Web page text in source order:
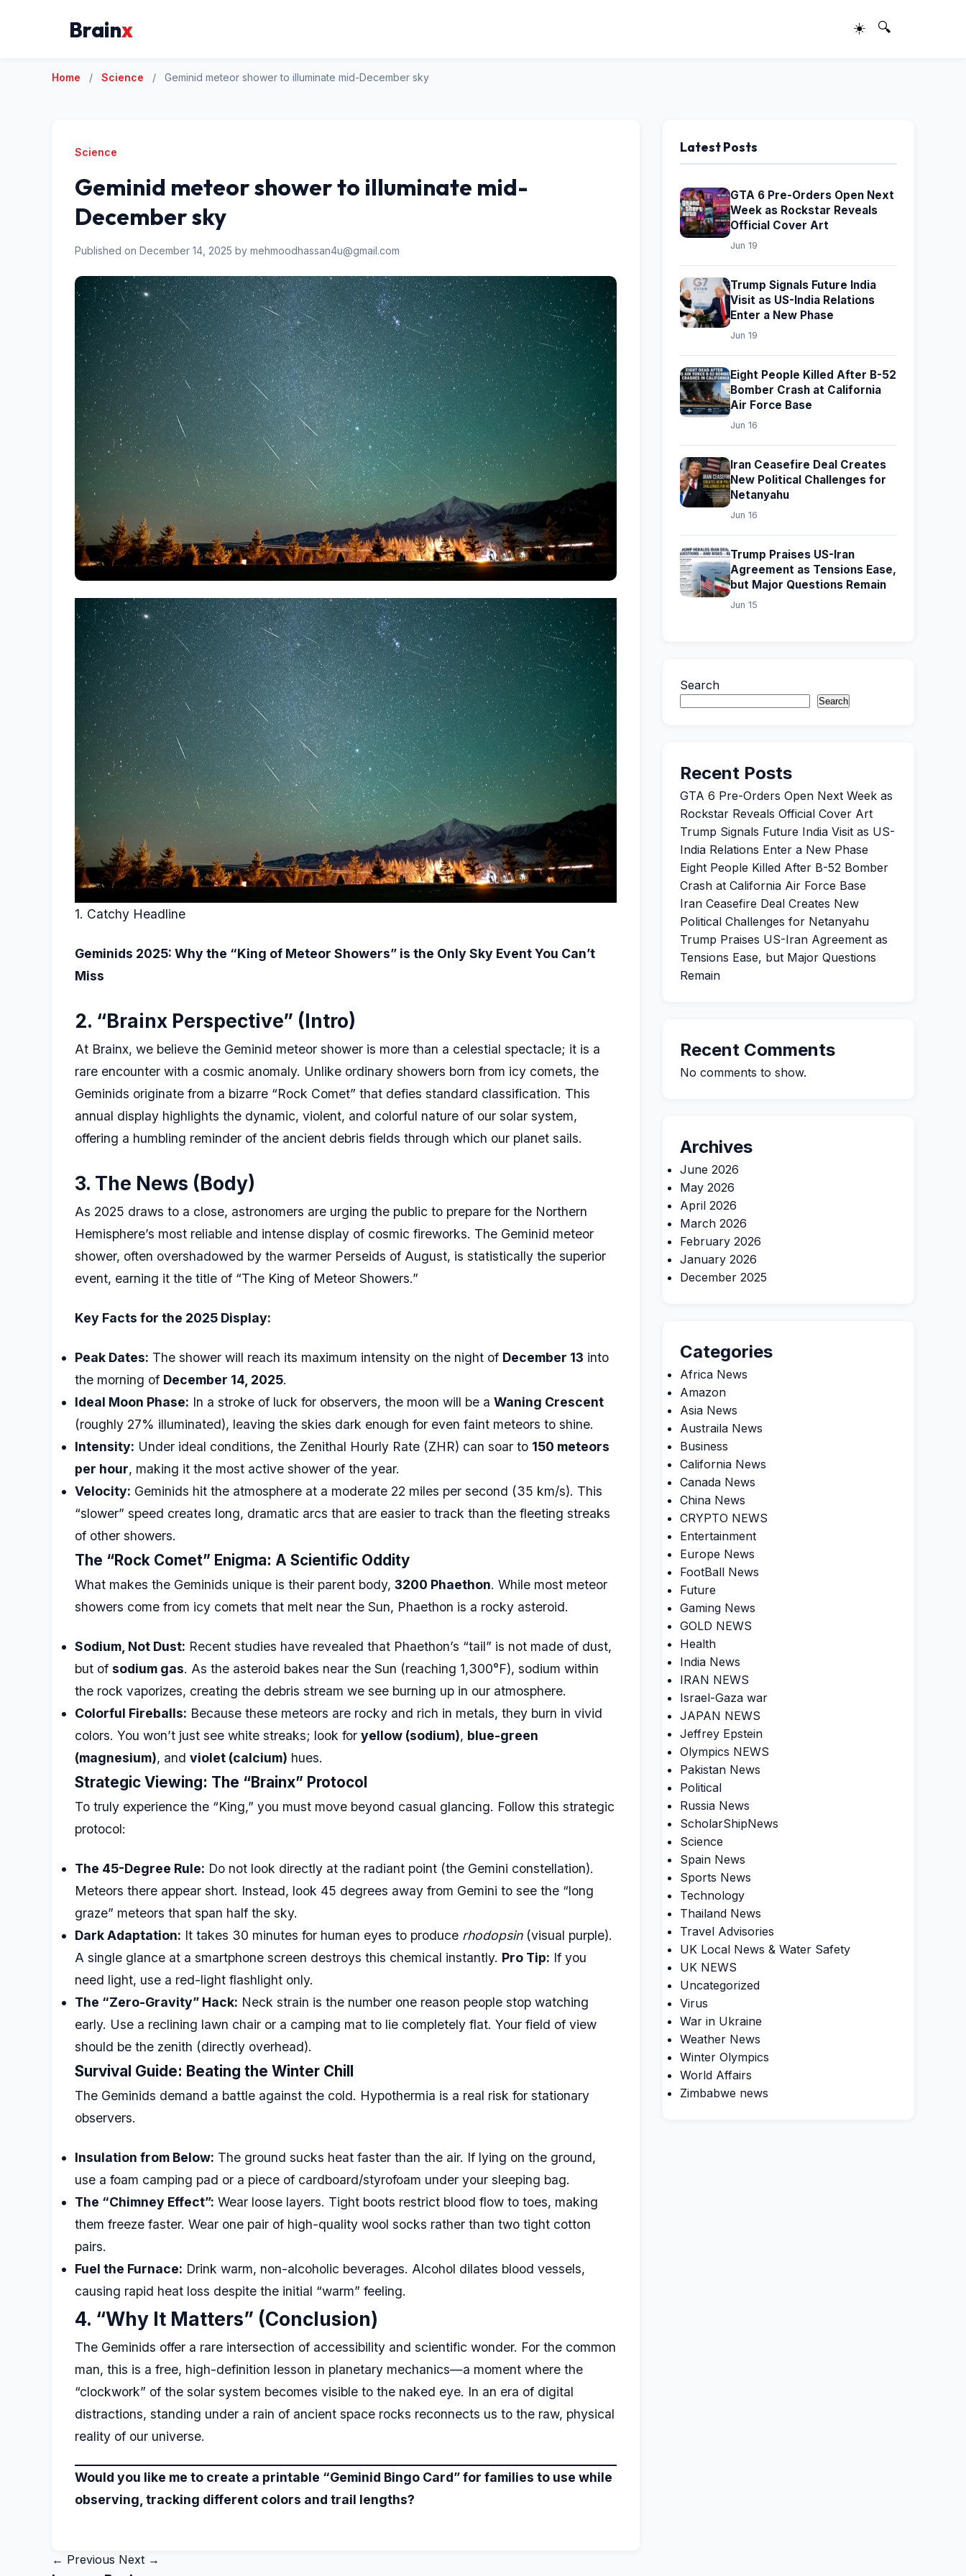
Brainx ☀️ 🔍
Home / Science / Geminid meteor shower to illuminate mid-December sky
Science
Geminid meteor shower to illuminate mid-
December sky
Published on December 14, 2025 by mehmoodhassan4u@gmail.com
1. Catchy Headline
Geminids 2025: Why the “King of Meteor Showers” is the Only Sky Event You Can’t
Miss
2. “Brainx Perspective” (Intro)
At Brainx, we believe the Geminid meteor shower is more than a celestial spectacle; it is a
rare encounter with a cosmic anomaly. Unlike ordinary showers born from icy comets, the
Geminids originate from a bizarre “Rock Comet” that defies standard classification. This
annual display highlights the dynamic, violent, and colorful nature of our solar system,
offering a humbling reminder of the ancient debris fields through which our planet sails.
3. The News (Body)
As 2025 draws to a close, astronomers are urging the public to prepare for the Northern
Hemisphere’s most reliable and intense display of cosmic fireworks. The Geminid meteor
shower, often overshadowed by the warmer Perseids of August, is statistically the superior
event, earning it the title of “The King of Meteor Showers.”
Key Facts for the 2025 Display:
Peak Dates: The shower will reach its maximum intensity on the night of December 13 into
the morning of December 14, 2025.
Ideal Moon Phase: In a stroke of luck for observers, the moon will be a Waning Crescent
(roughly 27% illuminated), leaving the skies dark enough for even faint meteors to shine.
Intensity: Under ideal conditions, the Zenithal Hourly Rate (ZHR) can soar to 150 meteors
per hour, making it the most active shower of the year.
Velocity: Geminids hit the atmosphere at a moderate 22 miles per second (35 km/s). This
“slower” speed creates long, dramatic arcs that are easier to track than the fleeting streaks
of other showers.
The “Rock Comet” Enigma: A Scientific Oddity
What makes the Geminids unique is their parent body, 3200 Phaethon. While most meteor
showers come from icy comets that melt near the Sun, Phaethon is a rocky asteroid.
Sodium, Not Dust: Recent studies have revealed that Phaethon’s “tail” is not made of dust,
but of sodium gas. As the asteroid bakes near the Sun (reaching 1,300°F), sodium within
the rock vaporizes, creating the debris stream we see burning up in our atmosphere.
Colorful Fireballs: Because these meteors are rocky and rich in metals, they burn in vivid
colors. You won’t just see white streaks; look for yellow (sodium), blue-green
(magnesium), and violet (calcium) hues.
Strategic Viewing: The “Brainx” Protocol
To truly experience the “King,” you must move beyond casual glancing. Follow this strategic
protocol:
The 45-Degree Rule: Do not look directly at the radiant point (the Gemini constellation).
Meteors there appear short. Instead, look 45 degrees away from Gemini to see the “long
graze” meteors that span half the sky.
Dark Adaptation: It takes 30 minutes for human eyes to produce rhodopsin(visual purple).
A single glance at a smartphone screen destroys this chemical instantly. Pro Tip: If you
need light, use a red-light flashlight only.
The “Zero-Gravity” Hack: Neck strain is the number one reason people stop watching
early. Use a reclining lawn chair or a camping mat to lie completely flat. Your field of view
should be the zenith (directly overhead).
Survival Guide: Beating the Winter Chill
The Geminids demand a battle against the cold. Hypothermia is a real risk for stationary
observers.
Insulation from Below: The ground sucks heat faster than the air. If lying on the ground,
use a foam camping pad or a piece of cardboard/styrofoam under your sleeping bag.
The “Chimney Effect”: Wear loose layers. Tight boots restrict blood flow to toes, making
them freeze faster. Wear one pair of high-quality wool socks rather than two tight cotton
pairs.
Fuel the Furnace: Drink warm, non-alcoholic beverages. Alcohol dilates blood vessels,
causing rapid heat loss despite the initial “warm” feeling.
4. “Why It Matters” (Conclusion)
The Geminids offer a rare intersection of accessibility and scientific wonder. For the common
man, this is a free, high-definition lesson in planetary mechanics—a moment where the
“clockwork” of the solar system becomes visible to the naked eye. In an era of digital
distractions, standing under a rain of ancient space rocks reconnects us to the raw, physical
reality of our universe.
Would you like me to create a printable “Geminid Bingo Card” for families to use while
observing, tracking different colors and trail lengths?
← Previous Next →
Latest Posts
GTA 6 Pre-Orders Open Next
Week as Rockstar Reveals
Official Cover Art
Jun 19
Trump Signals Future India
Visit as US-India Relations
Enter a New Phase
Jun 19
Eight People Killed After B-52
Bomber Crash at California
Air Force Base
Jun 16
Iran Ceasefire Deal Creates
New Political Challenges for
Netanyahu
Jun 16
Trump Praises US-Iran
Agreement as Tensions Ease,
but Major Questions Remain
Jun 15
Search
Search
Recent Posts
GTA 6 Pre-Orders Open Next Week as
Rockstar Reveals Official Cover Art
Trump Signals Future India Visit as US-
India Relations Enter a New Phase
Eight People Killed After B-52 Bomber
Crash at California Air Force Base
Iran Ceasefire Deal Creates New
Political Challenges for Netanyahu
Trump Praises US-Iran Agreement as
Tensions Ease, but Major Questions
Remain
Recent Comments
No comments to show.
Archives
June 2026
May 2026
April 2026
March 2026
February 2026
January 2026
December 2025
Categories
Africa News
Amazon
Asia News
Austraila News
Business
California News
Canada News
China News
CRYPTO NEWS
Entertainment
Europe News
FootBall News
Future
Gaming News
GOLD NEWS
Health
India News
IRAN NEWS
Israel-Gaza war
JAPAN NEWS
Jeffrey Epstein
Olympics NEWS
Pakistan News
Political
Russia News
ScholarShipNews
Science
Spain News
Sports News
Technology
Thailand News
Travel Advisories
UK Local News & Water Safety
UK NEWS
Uncategorized
Virus
War in Ukraine
Weather News
Winter Olympics
World Affairs
Zimbabwe news